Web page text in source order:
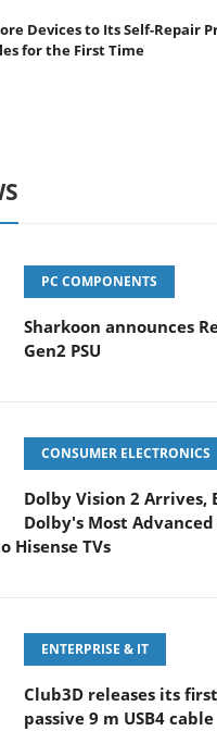
Devices to Its Self-Repair
for the First Time
PC COMPONENTS
Sharkoon announces
Gen2 PSU
CONSUMER ELECTRONICS
Dolby Vision 2 Arrives,
Dolby's Most
Hisense TVs
ENTERPRISE & IT
Club3D releases its
passive 9 m USB4 cable